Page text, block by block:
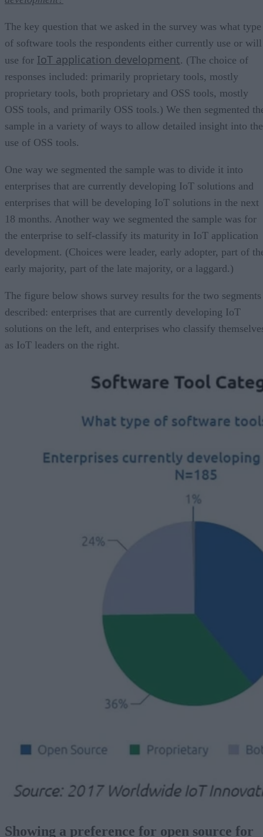
The key question that we asked in the survey was what type
of software tools the respondents either currently use or will
use for IoT application development. (The choice of
responses included: primarily proprietary tools, mostly
proprietary tools, both proprietary and OSS tools, mostly
OSS tools, and primarily OSS tools.) We then segmented
sample in a variety of ways to allow detailed insight into the
use of OSS tools.
One way we segmented the sample was to divide it into
enterprises that are currently developing IoT solutions and
enterprises that will be developing IoT solutions in the next
18 months. Another way we segmented the sample was for
the enterprise to self-classify its maturity in IoT application
development. (Choices were leader, early adopter, part of
early majority, part of the late majority, or a laggard.)
The figure below shows survey results for the two segments
described: enterprises that are currently developing IoT
solutions on the left, and enterprises who classify
as IoT leaders on the right.
Showing a preference for open source for